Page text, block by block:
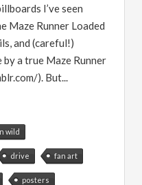
I’ve seen
Maze Runner Loaded
and (careful!)
a true Maze Runner
). But...
wild
drive fan art
posters